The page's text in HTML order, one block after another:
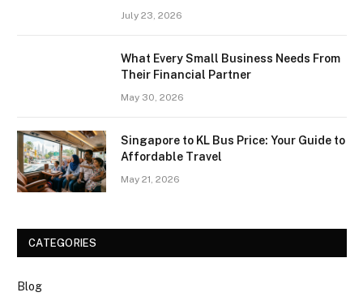
July 23, 2026
What Every Small Business Needs From
Their Financial Partner
May 30, 2026
Singapore to KL Bus Price: Your Guide to
Affordable Travel
May 21, 2026
CATEGORIES
Blog